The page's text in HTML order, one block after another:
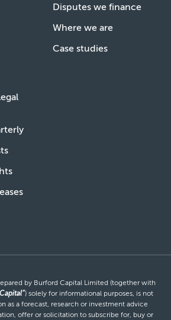
Disputes we finance
Where we are
Case studies
by Burford Capital Limited (together with
) solely for informational purposes, is not
as a forecast, research or investment advice
offer or solicitation to subscribe for, buy or